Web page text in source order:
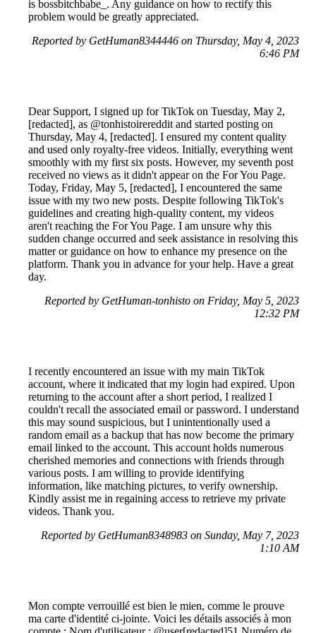
is bossbitchbabe_. Any guidance on how to rectify this
problem would be greatly appreciated.
Reported by GetHuman8344446 on Thursday, May 4, 2023
6:46 PM
Dear Support, I signed up for TikTok on Tuesday, May 2,
[redacted], as @tonhistoirereddit and started posting on
Thursday, May 4, [redacted]. I ensured my content quality
and used only royalty-free videos. Initially, everything went
smoothly with my first six posts. However, my seventh post
received no views as it didn't appear on the For You Page.
Today, Friday, May 5, [redacted], I encountered the same
issue with my two new posts. Despite following TikTok's
guidelines and creating high-quality content, my videos
aren't reaching the For You Page. I am unsure why this
sudden change occurred and seek assistance in resolving this
matter or guidance on how to enhance my presence on the
platform. Thank you in advance for your help. Have a great
day.
Reported by GetHuman-tonhisto on Friday, May 5, 2023
12:32 PM
I recently encountered an issue with my main TikTok
account, where it indicated that my login had expired. Upon
returning to the account after a short period, I realized I
couldn't recall the associated email or password. I understand
this may sound suspicious, but I unintentionally used a
random email as a backup that has now become the primary
email linked to the account. This account holds numerous
cherished memories and connections with friends through
various posts. I am willing to provide identifying
information, like matching pictures, to verify ownership.
Kindly assist me in regaining access to retrieve my private
videos. Thank you.
Reported by GetHuman8348983 on Sunday, May 7, 2023
1:10 AM
Mon compte verrouillé est bien le mien, comme le prouve
ma carte d'identité ci-jointe. Voici les détails associés à mon